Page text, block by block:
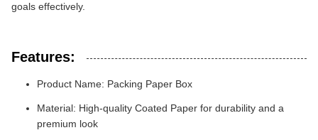
goals effectively.
Features:
Product Name: Packing Paper Box
Material: High-quality Coated Paper for durability and a
premium look